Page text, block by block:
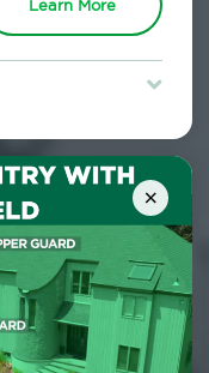
Learn More
& restrictions apply.
×
supported